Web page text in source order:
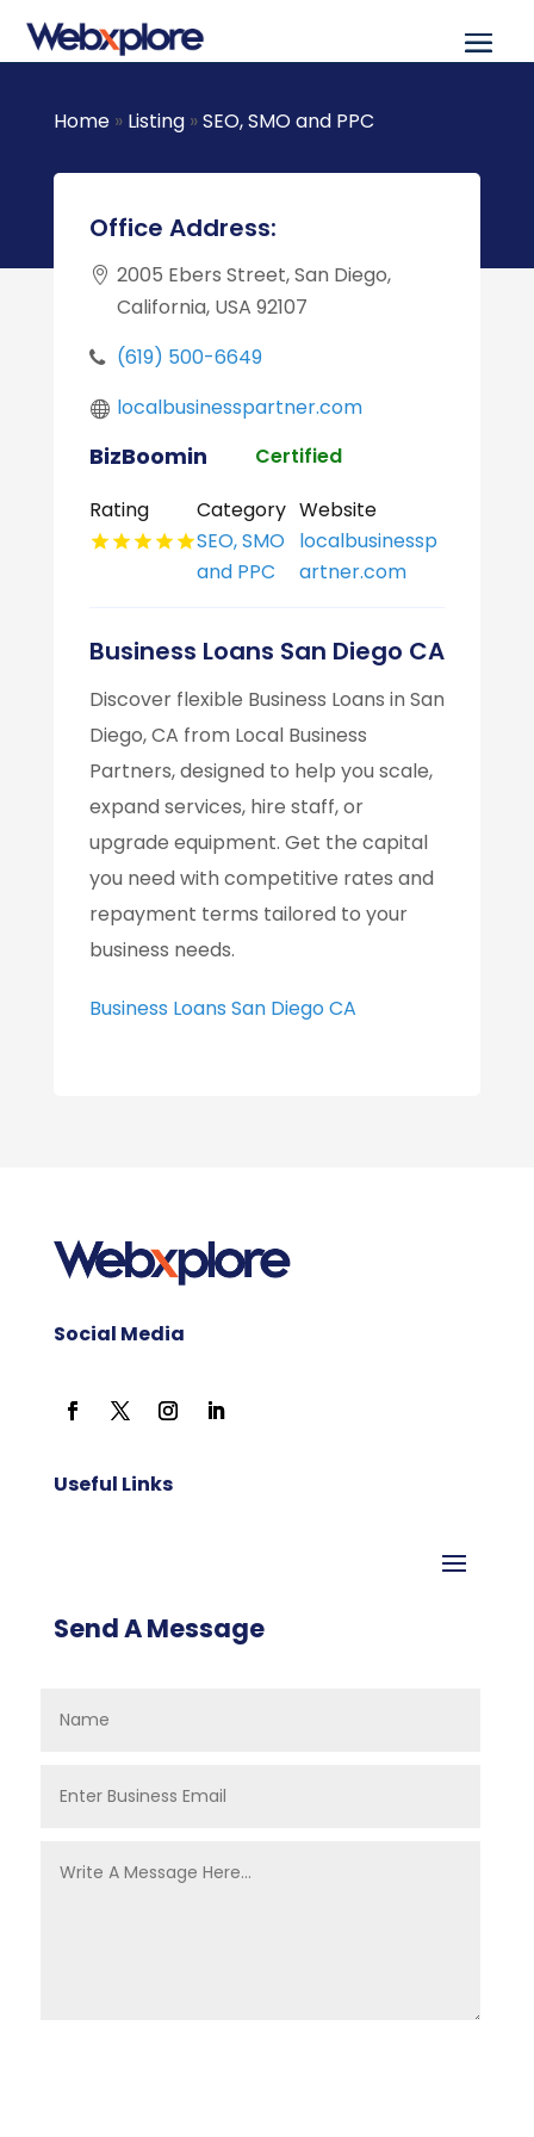
Home» Listing»SEO, SMO and PPC
Office Address:
2005 Ebers Street, San Diego,
California, USA 92107
(619) 500-6649
localbusinesspartner.com
BizBoomin
Certified
Rating
Category
SEO, SMO
and PPC
Website
localbusinessp
artner.com
Business Loans San Diego CA
Discover flexible Business Loans in San
Diego, CA from Local Business
Partners, designed to help you scale,
expand services, hire staff, or
upgrade equipment. Get the capital
you need with competitive rates and
repayment terms tailored to your
business needs.
Business Loans San Diego CA
Social Media
Useful Links
Send A Message